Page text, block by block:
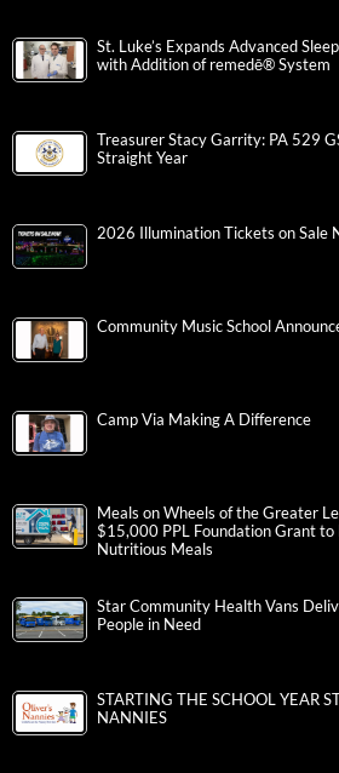
St. Luke’s Expands Advanced
with Addition of remedē® System
Treasurer Stacy Garrity: PA 529
Straight Year
2026 Illumination Tickets on Sale
Community Music School
Camp Via Making A Difference
Meals on Wheels of the Greater
$15,000 PPL Foundation Grant to
Nutritious Meals
Star Community Health Vans
People in Need
STARTING THE SCHOOL YEAR
NANNIES